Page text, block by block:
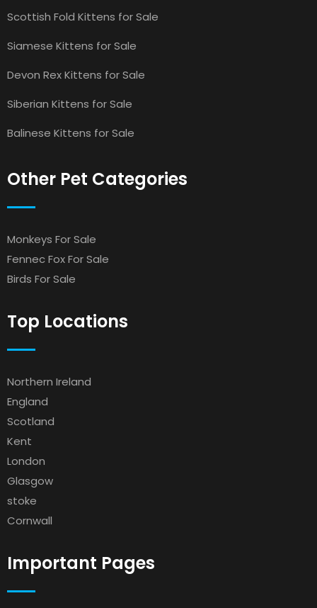
Scottish Fold Kittens for Sale
Siamese Kittens for Sale
Devon Rex Kittens for Sale
Siberian Kittens for Sale
Balinese Kittens for Sale
Other Pet Categories
Monkeys For Sale
Fennec Fox For Sale
Birds For Sale
Top Locations
Northern Ireland
England
Scotland
Kent
London
Glasgow
stoke
Cornwall
Important Pages